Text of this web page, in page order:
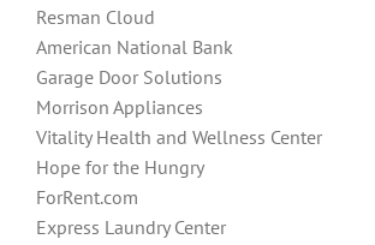
Resman Cloud
American National Bank
Garage Door Solutions
Morrison Appliances
Vitality Health and Wellness Center
Hope for the Hungry
ForRent.com
Express Laundry Center